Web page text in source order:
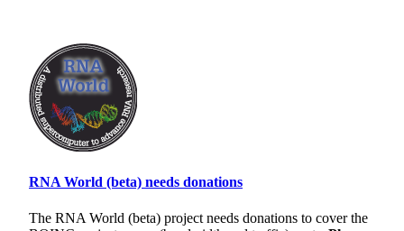
RNA World (beta) needs donations
The RNA World (beta) project needs donations to cover the